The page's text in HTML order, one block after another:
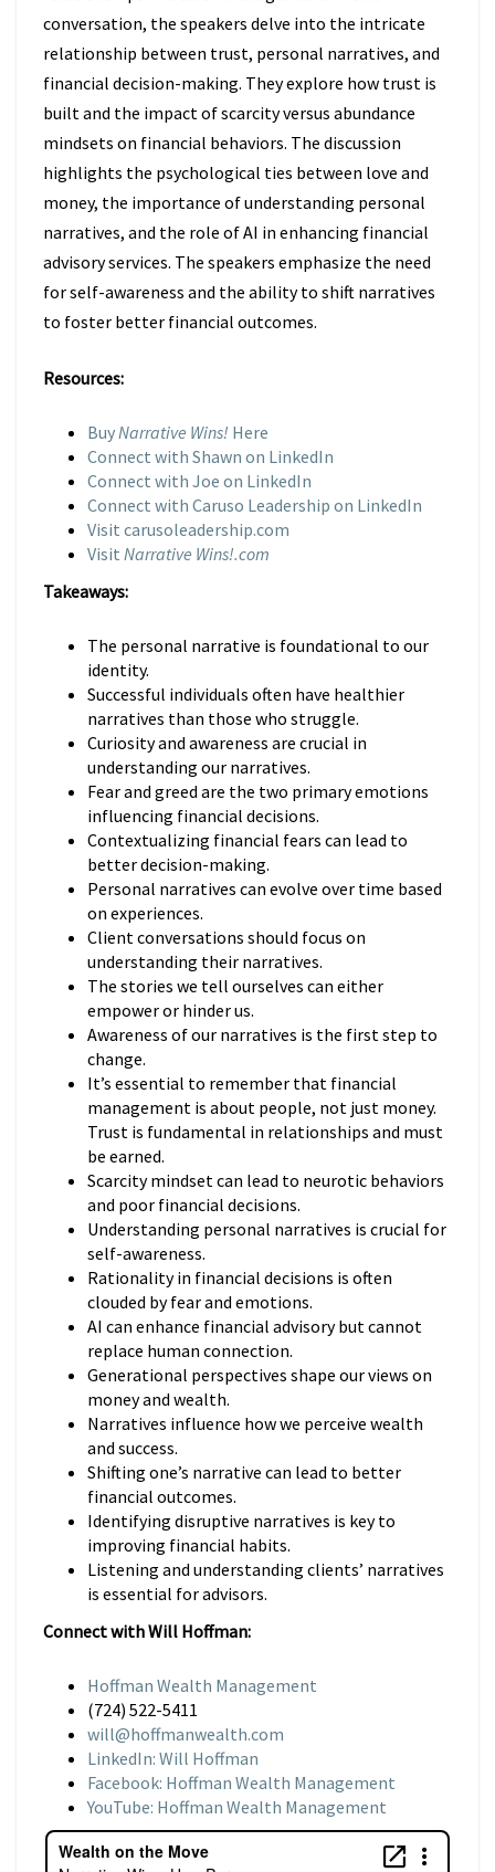
conversation, the speakers delve into the intricate
relationship between trust, personal narratives, and
financial decision-making. They explore how trust is
built and the impact of scarcity versus abundance
mindsets on financial behaviors. The discussion
highlights the psychological ties between love and
money, the importance of understanding personal
narratives, and the role of AI in enhancing financial
advisory services. The speakers emphasize the need
for self-awareness and the ability to shift narratives
to foster better financial outcomes.
Resources:
BuyNarrative Wins! Here
Connect with Shawn on LinkedIn
Connect with Joe on LinkedIn
Connect with Caruso Leadership on LinkedIn
Visit carusoleadership.com
Visit Narrative Wins!.com
Takeaways:
The personal narrative is foundational to our
identity.
Successful individuals often have healthier
narratives than those who struggle.
Curiosity and awareness are crucial in
understanding our narratives.
Fear and greed are the two primary emotions
influencing financial decisions.
Contextualizing financial fears can lead to
better decision-making.
Personal narratives can evolve over time based
on experiences.
Client conversations should focus on
understanding their narratives.
The stories we tell ourselves can either
empower or hinder us.
Awareness of our narratives is the first step to
change.
It’s essential to remember that financial
management is about people, not just money.
Trust is fundamental in relationships and must
be earned.
Scarcity mindset can lead to neurotic behaviors
and poor financial decisions.
Understanding personal narratives is crucial for
self-awareness.
Rationality in financial decisions is often
clouded by fear and emotions.
AI can enhance financial advisory but cannot
replace human connection.
Generational perspectives shape our views on
money and wealth.
Narratives influence how we perceive wealth
and success.
Shifting one’s narrative can lead to better
financial outcomes.
Identifying disruptive narratives is key to
improving financial habits.
Listening and understanding clients’ narratives
is essential for advisors.
Connect with Will Hoffman:
Hoffman Wealth Management
(724) 522-5411
will@hoffmanwealth.com
LinkedIn: Will Hoffman
Facebook: Hoffman Wealth Management
YouTube: Hoffman Wealth Management